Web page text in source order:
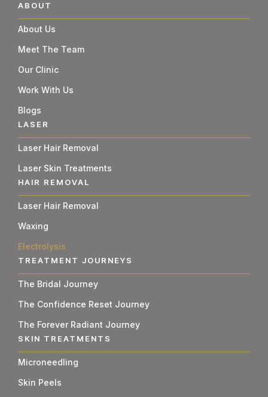
ABOUT
About Us
Meet The Team
Our Clinic
Work With Us
Blogs
LASER
Laser Hair Removal
Laser Skin Treatments
HAIR REMOVAL
Laser Hair Removal
Waxing
Electrolysis
TREATMENT JOURNEYS
The Bridal Journey
The Confidence Reset Journey
The Forever Radiant Journey
SKIN TREATMENTS
Microneedling
Skin Peels